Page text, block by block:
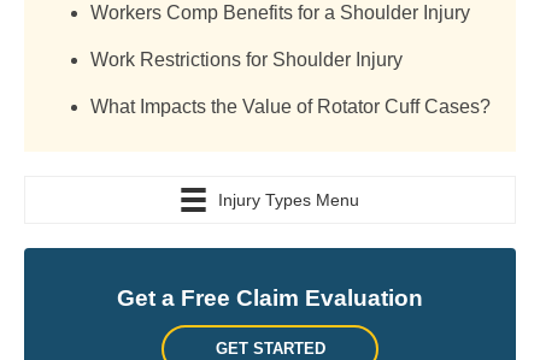
Workers Comp Benefits for a Shoulder Injury
Work Restrictions for Shoulder Injury
What Impacts the Value of Rotator Cuff Cases?
Injury Types Menu
Get a Free Claim Evaluation
GET STARTED